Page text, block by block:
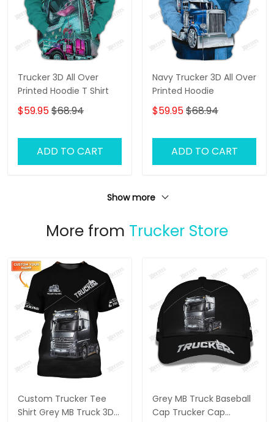
Trucker 3D All Over
Printed Hoodie T Shirt
$59.95$68.94
ADD TO CART
Navy Trucker 3D All Over
Printed Hoodie
$59.95$68.94
ADD TO CART
Show more
More from Trucker Store
Custom Trucker Tee
Shirt Grey MB Truck 3D
Grey MB Truck Baseball
Cap Trucker Cap